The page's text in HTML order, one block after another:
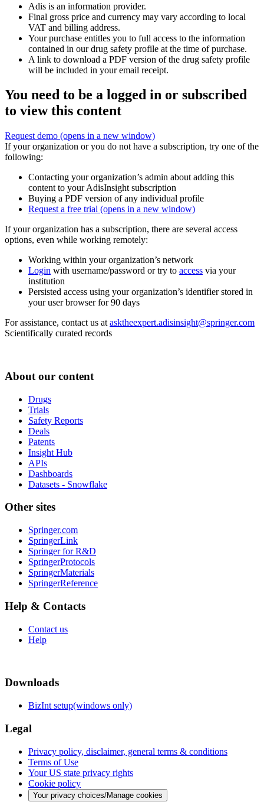
Adis is an information provider.
Final gross price and currency may vary according to local
VAT and billing address.
Your purchase entitles you to full access to the information
contained in our drug safety profile at the time of purchase.
A link to download a PDF version of the drug safety profile
will be included in your email receipt.
You need to be a logged in or subscribed
to view this content
Request demo (opens in a new window)
If your organization or you do not have a subscription, try one of the
following:
Contacting your organization’s admin about adding this
content to your AdisInsight subscription
Buying a PDF version of any individual profile
Request a free trial (opens in a new window)
If your organization has a subscription, there are several access
options, even while working remotely:
Working within your organization’s network
Login with username/password or try to access via your
institution
Persisted access using your organization’s identifier stored in
your user browser for 90 days
For assistance, contact us at asktheexpert.adisinsight@springer.com
Scientifically curated records
About our content
Drugs
Trials
Safety Reports
Deals
Patents
Insight Hub
APIs
Dashboards
Datasets - Snowflake
Other sites
Springer.com
SpringerLink
Springer for R&D
SpringerProtocols
SpringerMaterials
SpringerReference
Help & Contacts
Contact us
Help
Downloads
BizInt setup(windows only)
Legal
Privacy policy, disclaimer, general terms & conditions
Terms of Use
Your US state privacy rights
Cookie policy
Your privacy choices/Manage cookies